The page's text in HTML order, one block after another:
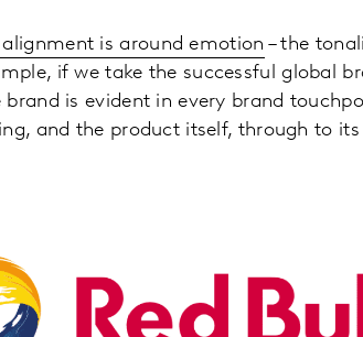
is around emotion – the
if we take the successful global
is evident in every brand
and the product itself, through to